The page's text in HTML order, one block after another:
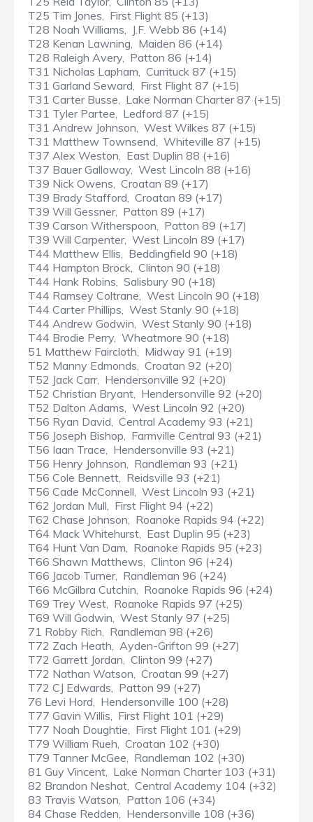
T25 Tim Jones, First Flight 85 (+13)
T28 Noah Williams, J.F. Webb 86 (+14)
T28 Kenan Lawning, Maiden 86 (+14)
T28 Raleigh Avery, Patton 86 (+14)
T31 Nicholas Lapham, Currituck 87 (+15)
T31 Garland Seward, First Flight 87 (+15)
T31 Carter Busse, Lake Norman Charter 87 (+15)
T31 Tyler Partee, Ledford 87 (+15)
T31 Andrew Johnson, West Wilkes 87 (+15)
T31 Matthew Townsend, Whiteville 87 (+15)
T37 Alex Weston, East Duplin 88 (+16)
T37 Bauer Galloway, West Lincoln 88 (+16)
T39 Nick Owens, Croatan 89 (+17)
T39 Brady Stafford, Croatan 89 (+17)
T39 Will Gessner, Patton 89 (+17)
T39 Carson Witherspoon, Patton 89 (+17)
T39 Will Carpenter, West Lincoln 89 (+17)
T44 Matthew Ellis, Beddingfield 90 (+18)
T44 Hampton Brock, Clinton 90 (+18)
T44 Hank Robins, Salisbury 90 (+18)
T44 Ramsey Coltrane, West Lincoln 90 (+18)
T44 Carter Phillips, West Stanly 90 (+18)
T44 Andrew Godwin, West Stanly 90 (+18)
T44 Brodie Perry, Wheatmore 90 (+18)
51 Matthew Faircloth, Midway 91 (+19)
T52 Manny Edmonds, Croatan 92 (+20)
T52 Jack Carr, Hendersonville 92 (+20)
T52 Christian Bryant, Hendersonville 92 (+20)
T52 Dalton Adams, West Lincoln 92 (+20)
T56 Ryan David, Central Academy 93 (+21)
T56 Joseph Bishop, Farmville Central 93 (+21)
T56 Iaan Trace, Hendersonville 93 (+21)
T56 Henry Johnson, Randleman 93 (+21)
T56 Cole Bennett, Reidsville 93 (+21)
T56 Cade McConnell, West Lincoln 93 (+21)
T62 Jordan Mull, First Flight 94 (+22)
T62 Chase Johnson, Roanoke Rapids 94 (+22)
T64 Mack Whitehurst, East Duplin 95 (+23)
T64 Hunt Van Dam, Roanoke Rapids 95 (+23)
T66 Shawn Matthews, Clinton 96 (+24)
T66 Jacob Turner, Randleman 96 (+24)
T66 McGilbra Cutchin, Roanoke Rapids 96 (+24)
T69 Trey West, Roanoke Rapids 97 (+25)
T69 Will Godwin, West Stanly 97 (+25)
71 Robby Rich, Randleman 98 (+26)
T72 Zach Heath, Ayden-Grifton 99 (+27)
T72 Garrett Jordan, Clinton 99 (+27)
T72 Nathan Watson, Croatan 99 (+27)
T72 CJ Edwards, Patton 99 (+27)
76 Levi Hord, Hendersonville 100 (+28)
T77 Gavin Willis, First Flight 101 (+29)
T77 Noah Doughtie, First Flight 101 (+29)
T79 William Rueh, Croatan 102 (+30)
T79 Tanner McGee, Randleman 102 (+30)
81 Guy Vincent, Lake Norman Charter 103 (+31)
82 Brandon Neshat, Central Academy 104 (+32)
83 Travis Watson, Patton 106 (+34)
84 Chase Redden, Hendersonville 108 (+36)